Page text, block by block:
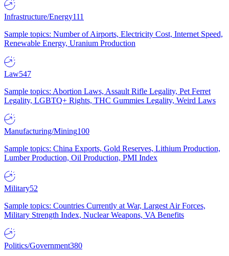
Infrastructure/Energy111
Sample topics: Number of Airports, Electricity Cost, Internet Speed,
Renewable Energy, Uranium Production
Law547
Sample topics: Abortion Laws, Assault Rifle Legality, Pet Ferret
Legality, LGBTQ+ Rights, THC Gummies Legality, Weird Laws
Manufacturing/Mining100
Sample topics: China Exports, Gold Reserves, Lithium Production,
Lumber Production, Oil Production, PMI Index
Military52
Sample topics: Countries Currently at War, Largest Air Forces,
Military Strength Index, Nuclear Weapons, VA Benefits
Politics/Government380